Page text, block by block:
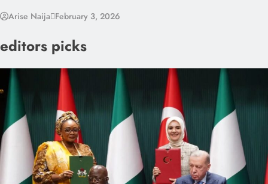
Arise Naija February 3, 2026
editors picks